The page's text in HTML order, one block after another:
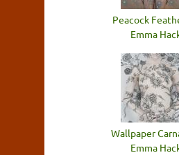
Peacock
Emma
Wallpaper
Emma